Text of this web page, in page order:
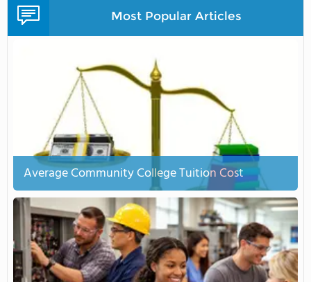
Most Popular Articles
Average Community College Tuition Cost